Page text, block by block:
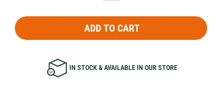
ADD TO CART
IN STOCK & AVAILABLE IN OUR STORE